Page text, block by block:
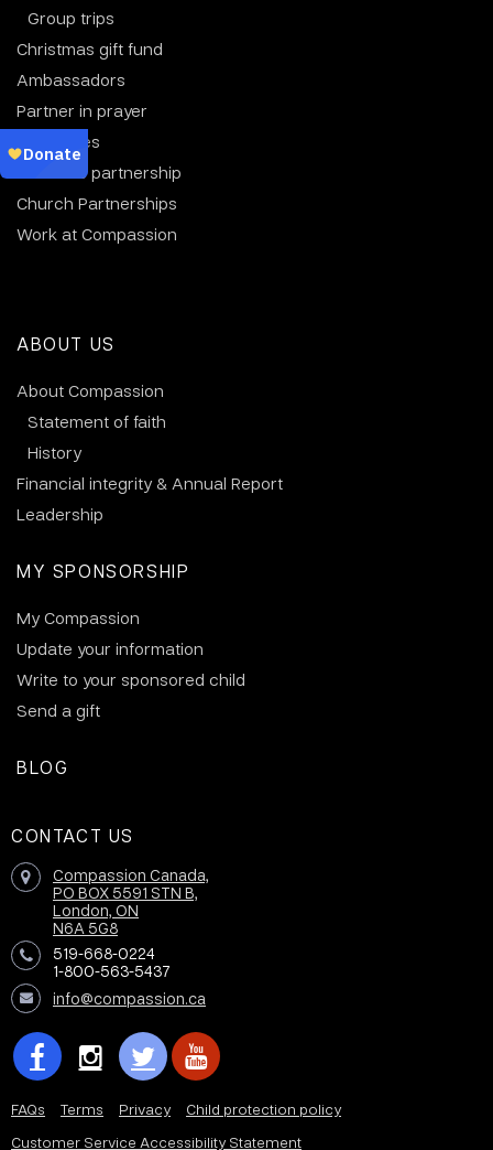
Group trips
Christmas gift fund
Ambassadors
Partner in prayer
Resources
Business partnership
Church Partnerships
Work at Compassion
ABOUT US
About Compassion
Statement of faith
History
Financial integrity & Annual Report
Leadership
MY SPONSORSHIP
My Compassion
Update your information
Write to your sponsored child
Send a gift
BLOG
CONTACT US
Compassion Canada,
PO BOX 5591 STN B,
London, ON
N6A 5G8
519-668-0224
1-800-563-5437
info@compassion.ca
FAQs Terms Privacy
Child protection policy
Customer Service Accessibility Statement